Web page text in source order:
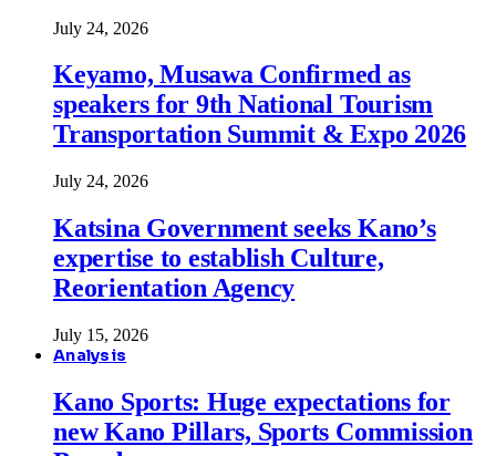
July 24, 2026
Keyamo, Musawa Confirmed as
speakers for 9th National Tourism
Transportation Summit & Expo 2026
July 24, 2026
Katsina Government seeks Kano’s
expertise to establish Culture,
Reorientation Agency
July 15, 2026
Analysis
Kano Sports: Huge expectations for
new Kano Pillars, Sports Commission